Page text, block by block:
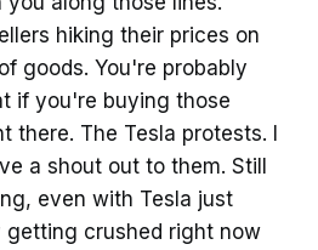
hiking their prices on
goods. You're probably
if you're buying those
there. The Tesla protests. I
a shout out to them. Still
even with Tesla just
getting crushed right now